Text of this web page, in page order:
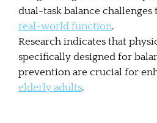
dual-task balance challenges
real-world function.
Research indicates that
specifically designed for
prevention are crucial for
elderly adults.